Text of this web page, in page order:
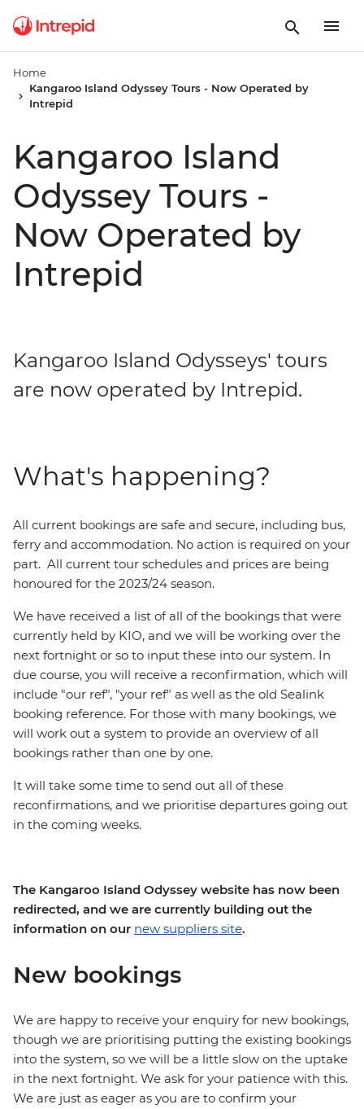
Home
Kangaroo Island Odyssey Tours - Now Operated by
Intrepid
Kangaroo Island
Odyssey Tours -
Now Operated by
Intrepid
Kangaroo Island Odysseys' tours
are now operated by Intrepid.
What's happening?
All current bookings are safe and secure, including bus,
ferry and accommodation. No action is required on your
part. All current tour schedules and prices are being
honoured for the 2023/24 season.
We have received a list of all of the bookings that were
currently held by KIO, and we will be working over the
next fortnight or so to input these into our system. In
due course, you will receive a reconfirmation, which will
include "our ref", "your ref" as well as the old Sealink
booking reference. For those with many bookings, we
will work out a system to provide an overview of all
bookings rather than one by one.
It will take some time to send out all of these
reconfirmations, and we prioritise departures going out
in the coming weeks.
The Kangaroo Island Odyssey website has now been
redirected, and we are currently building out the
information on our new suppliers site.
New bookings
We are happy to receive your enquiry for new bookings,
though we are prioritising putting the existing bookings
into the system, so we will be a little slow on the uptake
in the next fortnight. We ask for your patience with this.
We are just as eager as you are to confirm your